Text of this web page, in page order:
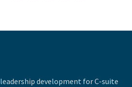
development forC-suite